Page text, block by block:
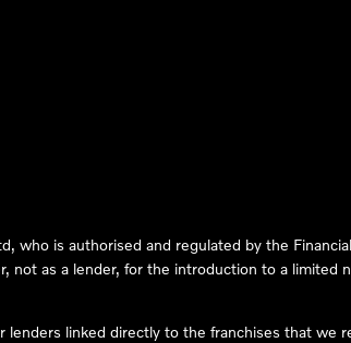
who is authorised and regulated by the
not as a lender, for the introduction to a
linked directly to the franchises that